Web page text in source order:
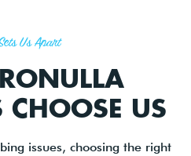
Us Apart
CHOOSE US
issues, choosing the right